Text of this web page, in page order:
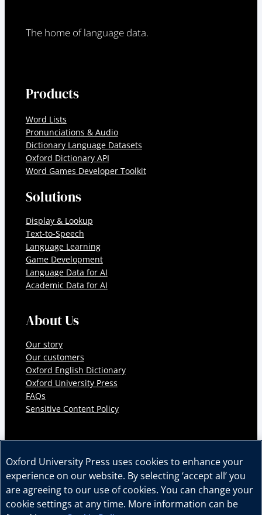
The home of language data.
Products
Word Lists
Pronunciations & Audio
Dictionary Language Datasets
Oxford Dictionary API
Word Games Developer Toolkit
Solutions
Display & Lookup
Text-to-Speech
Language Learning
Game Development
Language Data for AI
Academic Data for AI
About Us
Our story
Our customers
Oxford English Dictionary
Oxford University Press
FAQs
Sensitive Content Policy
© 2026 Oxford University Press. All rights reserved.
Cookie Policy Privacy Policy Legal Notice
Oxford University Press uses cookies to enhance your
experience on our website. By selecting ‘accept all’ you
are agreeing to our use of cookies. You can change your
cookie settings at any time. More information can be